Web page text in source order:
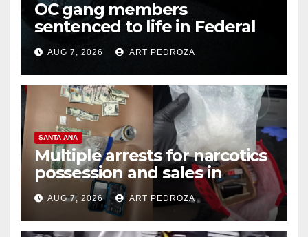
OC gang members
sentenced to life in Federal
prison over Mexican Mafia hit
AUG 7, 2026 ART PEDROZA
SANTA ANA
Multiple arrests for narcotics
possession and sales in
coastal OC
AUG 7, 2026 ART PEDROZA